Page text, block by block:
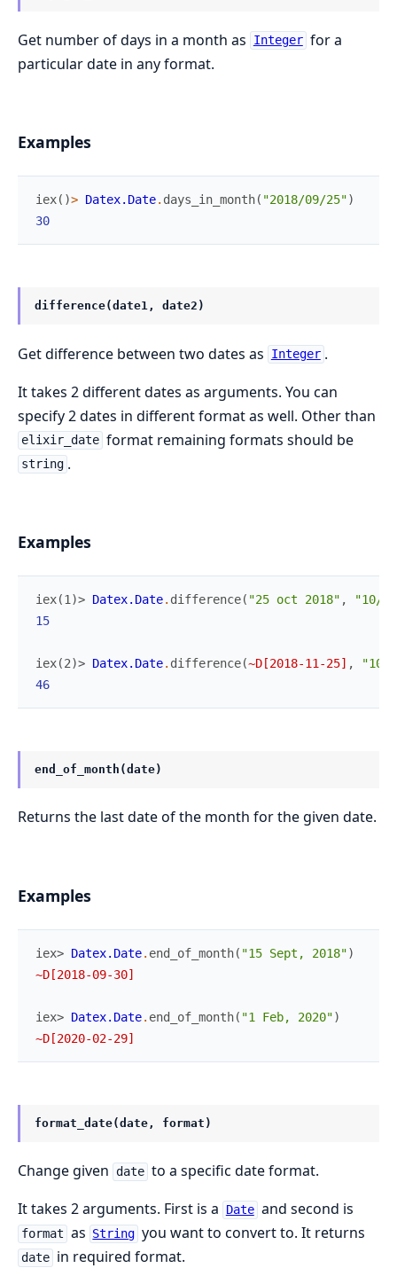
Get number of days in a month as Integer for a
particular date in any format.
Examples
iex( )> Datex.Date. days_in_month( "2018/09/25")
30
difference(date1, date2)
Get difference between two dates as Integer .
It takes 2 different dates as arguments. You can
specify 2 dates in different format as well. Other than
elixir_date format remaining formats should be
string .
Examples
iex(1)> Datex.Date. difference( "25 oct 2018" ,
"10/
15
iex(2)> Datex.Date. difference(~D[2018-11-25] ,
"10-
46
end_of_month(date)
Returns the last date of the month for the given date.
Examples
iex> Datex.Date. end_of_month( "15 Sept, 2018")
~D[2018-09-30]
iex> Datex.Date. end_of_month( "1 Feb, 2020")
~D[2020-02-29]
format_date(date, format)
Change given date to a specific date format.
It takes 2 arguments. First is a
Date and second is
format as String you want to convert to. It returns
date in required format.